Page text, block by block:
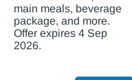
main meals, beverage
package, and more.
Offer expires 4 Sep
2026.